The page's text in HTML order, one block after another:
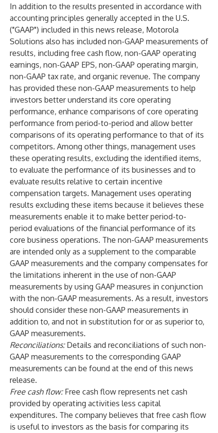
In addition to the results presented in accordance with
accounting principles generally accepted in the U.S.
("GAAP") included in this news release, Motorola
Solutions also has included non-GAAP measurements of
results, including free cash flow, non-GAAP operating
earnings, non-GAAP EPS, non-GAAP operating margin,
non-GAAP tax rate, and organic revenue. The company
has provided these non-GAAP measurements to help
investors better understand its core operating
performance, enhance comparisons of core operating
performance from period-to-period and allow better
comparisons of its operating performance to that of its
competitors. Among other things, management uses
these operating results, excluding the identified items,
to evaluate the performance of its businesses and to
evaluate results relative to certain incentive
compensation targets. Management uses operating
results excluding these items because it believes these
measurements enable it to make better period-to-
period evaluations of the financial performance of its
core business operations. The non-GAAP measurements
are intended only as a supplement to the comparable
GAAP measurements and the company compensates for
the limitations inherent in the use of non-GAAP
measurements by using GAAP measures in conjunction
with the non-GAAP measurements. As a result, investors
should consider these non-GAAP measurements in
addition to, and not in substitution for or as superior to,
GAAP measurements.
Reconciliations: Details and reconciliations of such non-
GAAP measurements to the corresponding GAAP
measurements can be found at the end of this news
release.
Free cash flow: Free cash flow represents net cash
provided by operating activities less capital
expenditures. The company believes that free cash flow
is useful to investors as the basis for comparing its